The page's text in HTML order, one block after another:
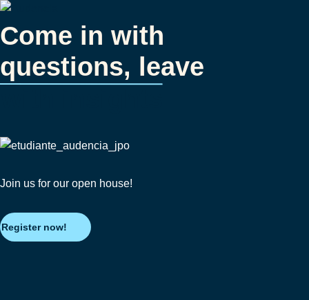
Skip
to
main
content
Come in with
questions, leave
Join us for our open house!
Register now!